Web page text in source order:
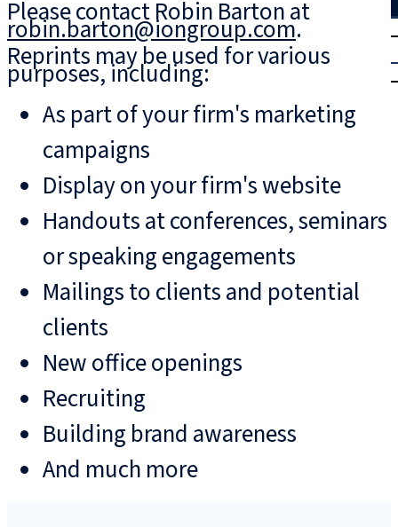
Trial
|
Please contact Robin Barton at
robin.barton@iongroup.com.
Reprints may be used for various
purposes, including:
As part of your firm's marketing
campaigns
Display on your firm's website
Handouts at conferences, seminars
or speaking engagements
Mailings to clients and potential
clients
New office openings
Recruiting
Building brand awareness
And much more